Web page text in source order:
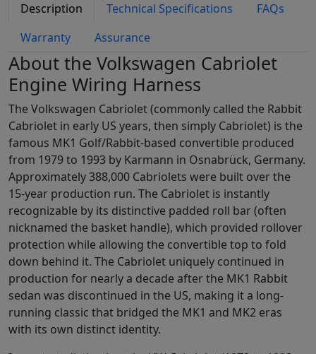
Description Technical Specifications
FAQs
Warranty
Assurance
About the Volkswagen Cabriolet
Engine Wiring Harness
The Volkswagen Cabriolet (commonly called the Rabbit
Cabriolet in early US years, then simply Cabriolet) is the
famous MK1 Golf/Rabbit-based convertible produced
from 1979 to 1993 by Karmann in Osnabrück, Germany.
Approximately 388,000 Cabriolets were built over the
15-year production run. The Cabriolet is instantly
recognizable by its distinctive padded roll bar (often
nicknamed the basket handle), which provided rollover
protection while allowing the convertible top to fold
down behind it. The Cabriolet uniquely continued in
production for nearly a decade after the MK1 Rabbit
sedan was discontinued in the US, making it a long-
running classic that bridged the MK1 and MK2 eras
with its own distinct identity.